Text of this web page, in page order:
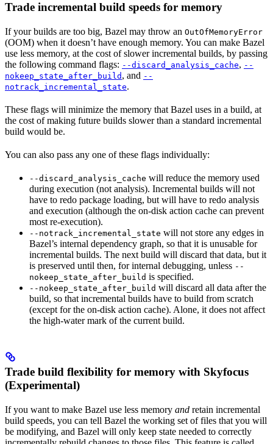
Trade incremental build speeds for memory
If your builds are too big, Bazel may throw an OutOfMemoryError
(OOM) when it doesn’t have enough memory. You can make Bazel
use less memory, at the cost of slower incremental builds, by passing
the following command flags: --discard_analysis_cache, --
nokeep_state_after_build , and --
notrack_incremental_state.
These flags will minimize the memory that Bazel uses in a build, at
the cost of making future builds slower than a standard incremental
build would be.
You can also pass any one of these flags individually:
--discard_analysis_cache will reduce the memory used
during execution (not analysis). Incremental builds will not
have to redo package loading, but will have to redo analysis
and execution (although the on-disk action cache can prevent
most re-execution).
--notrack_incremental_state will not store any edges in
Bazel’s internal dependency graph, so that it is unusable for
incremental builds. The next build will discard that data, but it
is preserved until then, for internal debugging, unless --
nokeep_state_after_build is specified.
--nokeep_state_after_build will discard all data after the
build, so that incremental builds have to build from scratch
(except for the on-disk action cache). Alone, it does not affect
the high-water mark of the current build.
Trade build flexibility for memory with Skyfocus
(Experimental)
If you want to make Bazel use less memory and retain incremental
build speeds, you can tell Bazel the working set of files that you will
be modifying, and Bazel will only keep state needed to correctly